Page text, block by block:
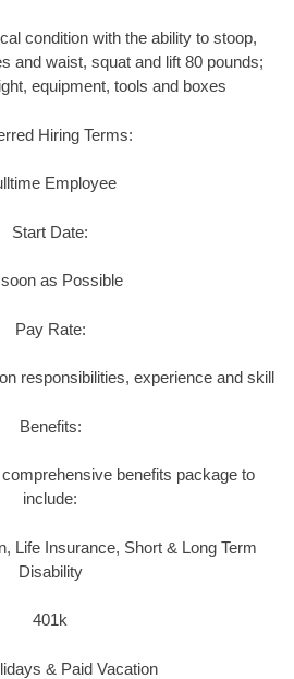
condition with the ability to stoop,
and waist, squat and lift 80 pounds;
equipment, tools and boxes
Hiring Terms:
Employee
Start Date:
as Possible
Pay Rate:
responsibilities, experience and skill
Benefits:
benefits package to
include:
Life Insurance, Short & Long Term
Disability
401k
& Paid Vacation